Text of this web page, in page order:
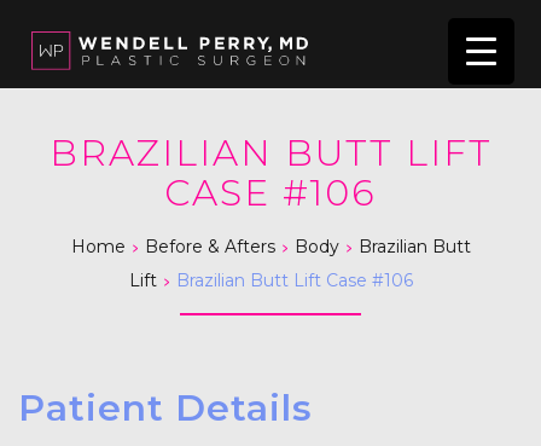
BRAZILIAN BUTT LIFT
CASE #106
Home > Before & Afters > Body > Brazilian Butt
Lift > Brazilian Butt Lift Case #106
Patient Details